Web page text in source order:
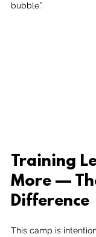
bubble”.
Training
More —
Difference
This camp is